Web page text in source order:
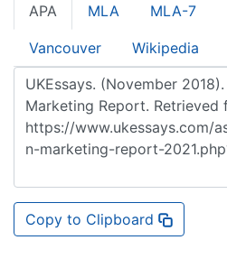
APA MLA MLA-7
Vancouver Wikipedia
Copy to Clipboard